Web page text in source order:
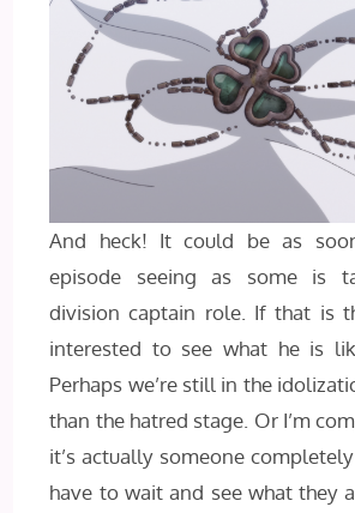
And heck! It could be as
episode seeing as some is
division captain role. If that is
interested to see what he is
Perhaps we’re still in the
than the hatred stage. Or I’m
it’s actually someone
have to wait and see what they